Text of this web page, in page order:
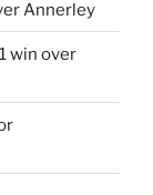
Annerley
win over